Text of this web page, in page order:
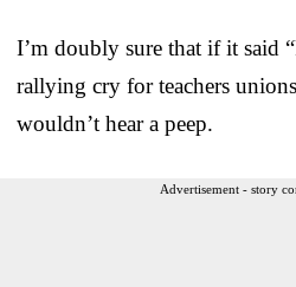
I’m doubly sure that if it said
rallying cry for teachers
wouldn’t hear a peep.
Advertisement - story